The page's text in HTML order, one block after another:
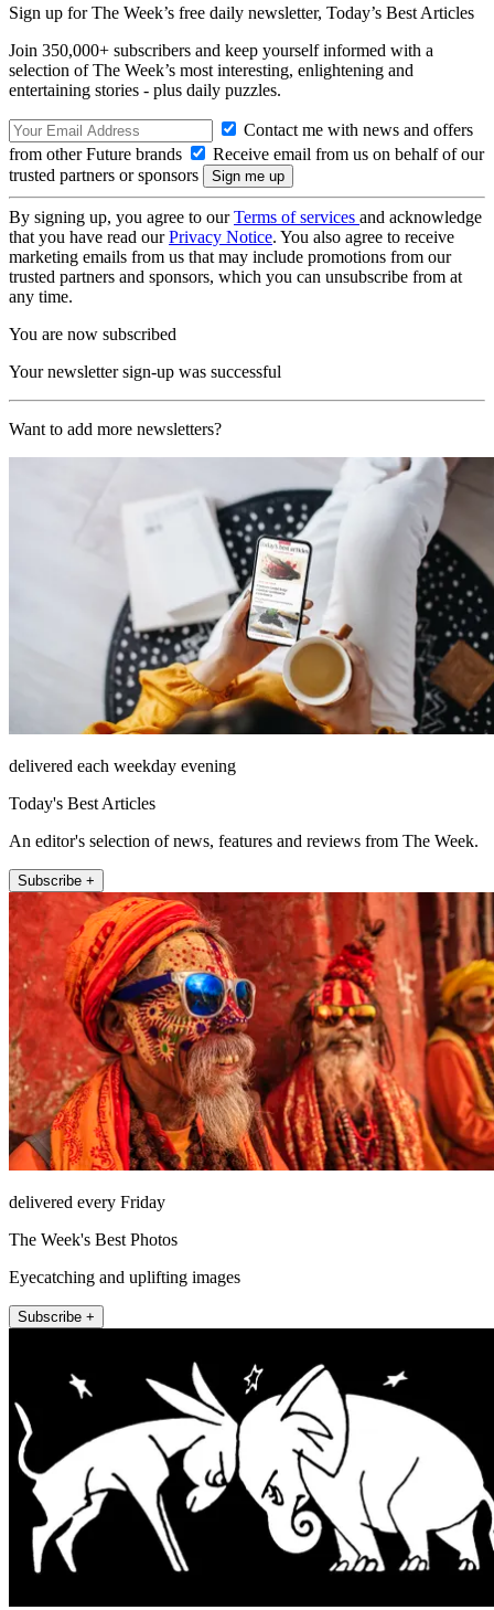
Sign up for The Week’s free daily newsletter, Today’s Best Articles
Join 350,000+ subscribers and keep yourself informed with a
selection of The Week’s most interesting, enlightening and
entertaining stories - plus daily puzzles.
Contact me with news and offers
from other Future brands
Receive email from us on behalf of our
trusted partners or sponsors
By signing up, you agree to ourTerms of services and acknowledge
that you have read ourPrivacy Notice. You also agree to receive
marketing emails from us that may include promotions from our
trusted partners and sponsors, which you can unsubscribe from at
any time.
You are now subscribed
Your newsletter sign-up was successful
Want to add more newsletters?
delivered each weekday evening
Today's Best Articles
An editor's selection of news, features and reviews from The Week.
Subscribe +
delivered every Friday
The Week's Best Photos
Eyecatching and uplifting images
Subscribe +